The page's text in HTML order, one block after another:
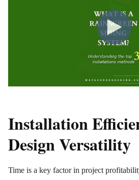
Installation
Design Versatility
Time is a key factor in project